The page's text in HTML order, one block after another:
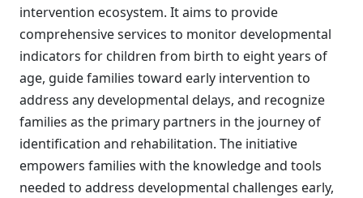
intervention ecosystem. It aims to provide
comprehensive services to monitor developmental
indicators for children from birth to eight years of
age, guide families toward early intervention to
address any developmental delays, and recognize
families as the primary partners in the journey of
identification and rehabilitation. The initiative
empowers families with the knowledge and tools
needed to address developmental challenges early,